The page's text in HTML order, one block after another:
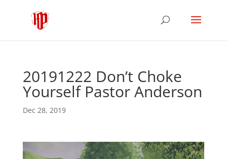
20191222 Don’t Choke
Yourself Pastor Anderson
Dec 28, 2019